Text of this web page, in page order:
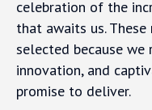
celebration of the
that awaits us.
selected because
innovation, and
promise to deliver.